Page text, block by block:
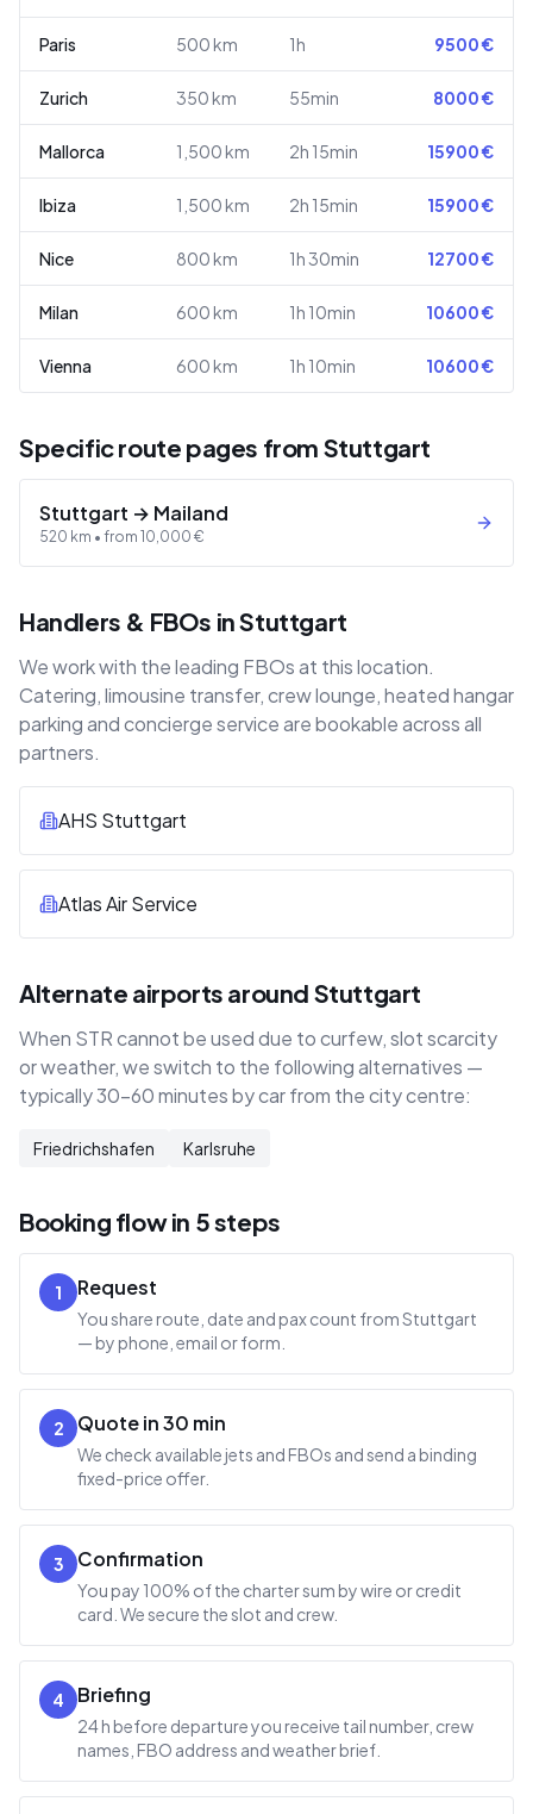
Paris 500 km 1h 9500€
Zurich 350 km 55min 8000€
Mallorca 1,500 km 2h 15min 15900€
Ibiza 1,500 km 2h 15min 15900€
Nice 800 km 1h 30min 12700€
Milan 600 km 1h 10min 10600€
Vienna 600 km 1h 10min 10600€
Specific route pages from Stuttgart
Stuttgart → Mailand
520 km • from 10,000 €
Handlers & FBOs in Stuttgart
We work with the leading FBOs at this location.
Catering, limousine transfer, crew lounge, heated hangar
parking and concierge service are bookable across all
partners.
AHS Stuttgart
Atlas Air Service
Alternate airports around Stuttgart
When STR cannot be used due to curfew, slot scarcity
or weather, we switch to the following alternatives —
typically 30–60 minutes by car from the city centre:
Friedrichshafen Karlsruhe
Booking flow in 5 steps
1 Request
You share route, date and pax count from Stuttgart
— by phone, email or form.
2 Quote in 30 min
We check available jets and FBOs and send a binding
fixed-price offer.
3 Confirmation
You pay 100% of the charter sum by wire or credit
card. We secure the slot and crew.
4 Briefing
24 h before departure you receive tail number, crew
names, FBO address and weather brief.